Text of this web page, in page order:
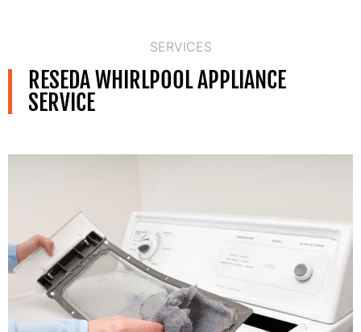
SERVICES
RESEDA WHIRLPOOL APPLIANCE
SERVICE